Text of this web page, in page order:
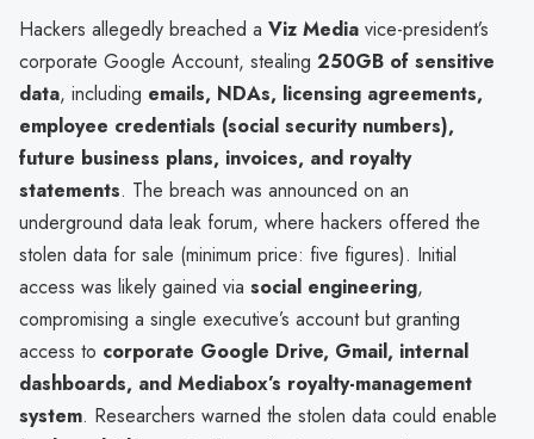
Hackers allegedly breached a Viz Media vice-president’s
corporate Google Account, stealing 250GB of sensitive
data, including emails, NDAs, licensing agreements,
employee credentials (social security numbers),
future business plans, invoices, and royalty
statements. The breach was announced on an
underground data leak forum, where hackers offered the
stolen data for sale (minimum price: five figures). Initial
access was likely gained via social engineering,
compromising a single executive’s account but granting
access to corporate Google Drive, Gmail, internal
dashboards, and Mediabox’s royalty-management
system. Researchers warned the stolen data could enable